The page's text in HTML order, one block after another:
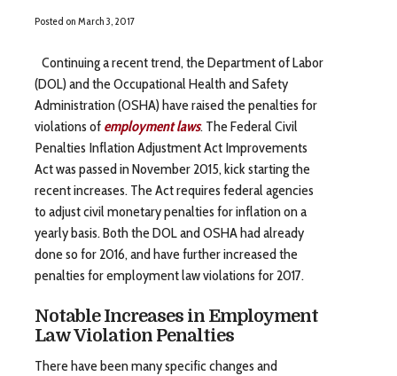
Posted on March 3, 2017
Continuing a recent trend, the Department of Labor
(DOL) and the Occupational Health and Safety
Administration (OSHA) have raised the penalties for
violations of employment laws. The Federal Civil
Penalties Inflation Adjustment Act Improvements
Act was passed in November 2015, kick starting the
recent increases. The Act requires federal agencies
to adjust civil monetary penalties for inflation on a
yearly basis. Both the DOL and OSHA had already
done so for 2016, and have further increased the
penalties for employment law violations for 2017.
Notable Increases in Employment
Law Violation Penalties
There have been many specific changes and